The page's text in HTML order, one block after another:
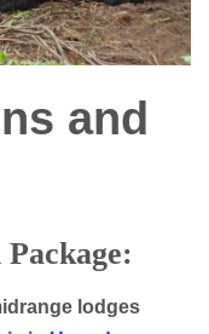
and
lodges